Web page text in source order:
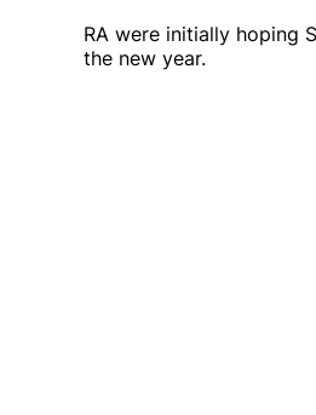
RA were initially hoping
the new year.